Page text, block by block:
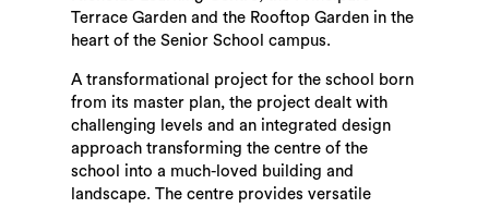
Terrace Garden and the Rooftop Garden in the
heart of the Senior School campus.
A transformational project for the school born
from its master plan, the project dealt with
challenging levels and an integrated design
approach transforming the centre of the
school into a much-loved building and
landscape. The centre provides versatile